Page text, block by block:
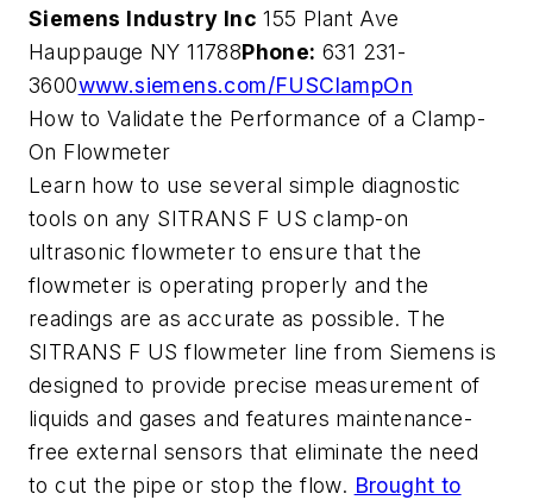
Siemens Industry Inc 155 Plant Ave
Hauppauge NY 11788Phone: 631 231-
3600www.siemens.com/FUSClampOn
How to Validate the Performance of a Clamp-
On Flowmeter
Learn how to use several simple diagnostic
tools on any SITRANS F US clamp-on
ultrasonic flowmeter to ensure that the
flowmeter is operating properly and the
readings are as accurate as possible. The
SITRANS F US flowmeter line from Siemens is
designed to provide precise measurement of
liquids and gases and features maintenance-
free external sensors that eliminate the need
to cut the pipe or stop the flow. Brought to